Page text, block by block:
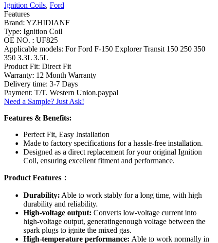
Ignition Coils, Ford
Features
Brand: YZHIDIANF
Type: Ignition Coil
OE NO. : UF825
Applicable models: For Ford F-150 Explorer Transit 150 250 350
350 3.3L 3.5L
Product Fit: Direct Fit
Warranty: 12 Month Warranty
Delivery time: 3-7 Days
Payment: T/T. Western Union.paypal
Need a Sample? Just Ask!
Features & Benefits:
Perfect Fit, Easy Installation
Made to factory specifications for a hassle-free installation.
Designed as a direct replacement for your original Ignition
Coil, ensuring excellent fitment and performance.
Product Features：
Durability: Able to work stably for a long time, with high
durability and reliability.
High-voltage output: Converts low-voltage current into
high-voltage output, generatingenough voltage between the
spark plugs to ignite the mixed gas.
High-temperature performance: Able to work normally in